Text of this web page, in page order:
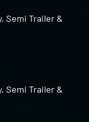
Semi Trailer &
Semi Trailer &